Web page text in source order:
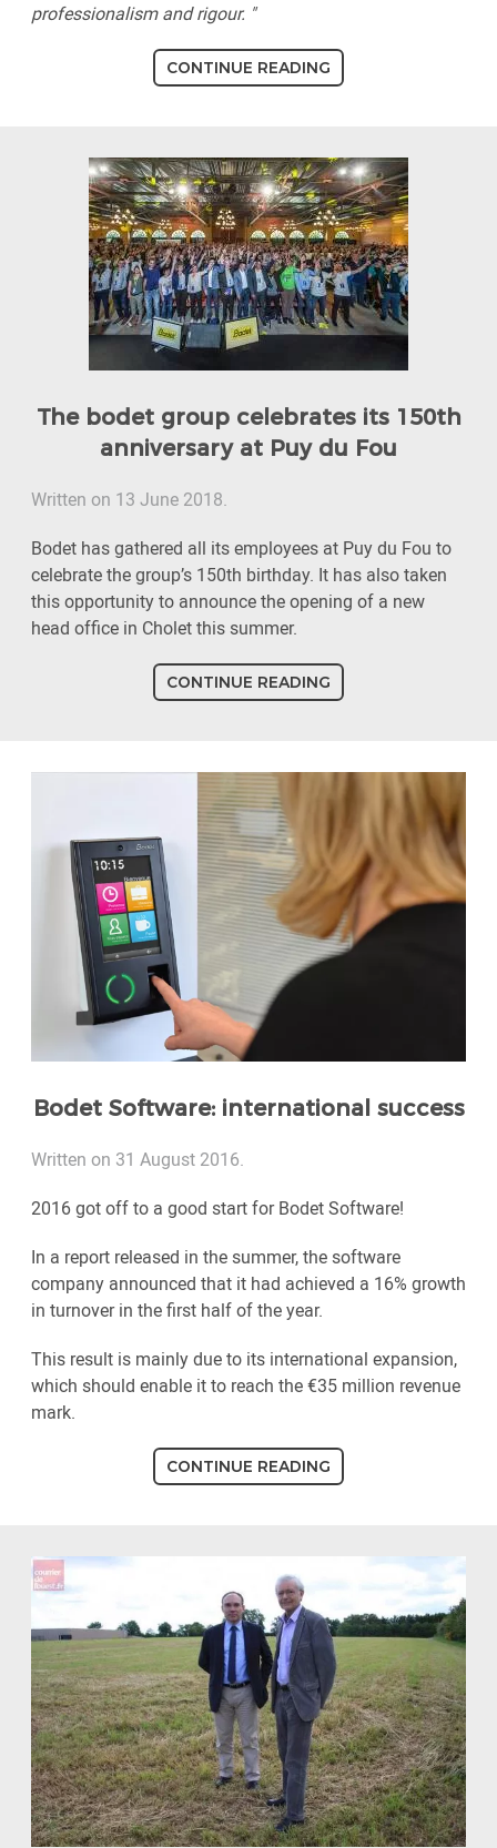
professionalism and rigour. "
CONTINUE READING
The bodet group celebrates its 150th
anniversary at Puy du Fou
Written on 13 June 2018.
Bodet has gathered all its employees at Puy du Fou to
celebrate the group’s 150th birthday. It has also taken
this opportunity to announce the opening of a new
head office in Cholet this summer.
CONTINUE READING
Bodet Software: international success
Written on 31 August 2016.
2016 got off to a good start for Bodet Software!
In a report released in the summer, the software
company announced that it had achieved a 16% growth
in turnover in the first half of the year.
This result is mainly due to its international expansion,
which should enable it to reach the €35 million revenue
mark.
CONTINUE READING